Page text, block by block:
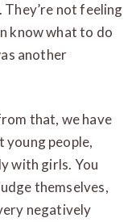
not feeling
know what to do
another
that, we have
young people,
with girls. You
themselves,
negatively